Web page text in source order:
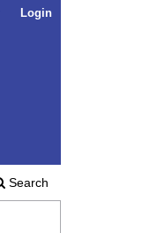
Search
Login